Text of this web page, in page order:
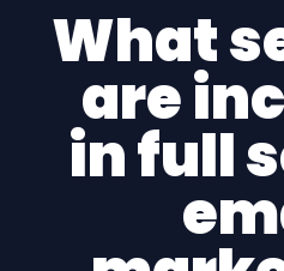
What
are
in full